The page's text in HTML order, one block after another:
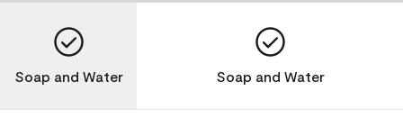
Soap and Water Soap and Water